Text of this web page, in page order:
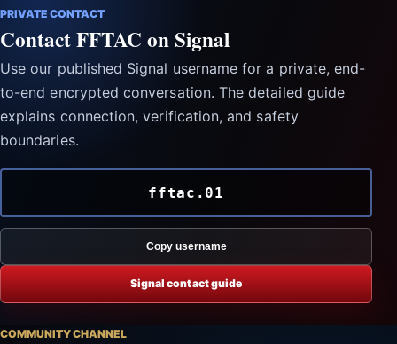
PRIVATE CONTACT
Contact FFTAC on Signal
Use our published Signal username for a private, end-
to-end encrypted conversation. The detailed guide
explains connection, verification, and safety
boundaries.
fftac.01
Copy username
Signal contact guide
COMMUNITY CHANNEL